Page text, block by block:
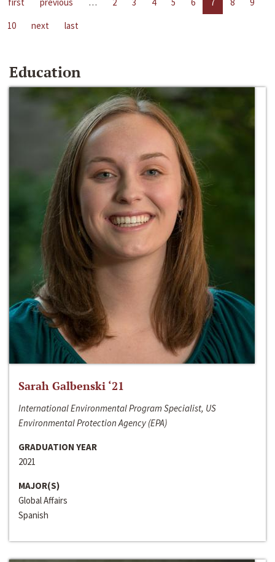
10
next last
Education
Sarah Galbenski ‘21
International Environmental Program Specialist, US
Environmental Protection Agency (EPA)
GRADUATION YEAR
2021
MAJOR(S)
Global Affairs
Spanish